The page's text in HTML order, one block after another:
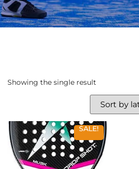
Showing the single result
SALE!